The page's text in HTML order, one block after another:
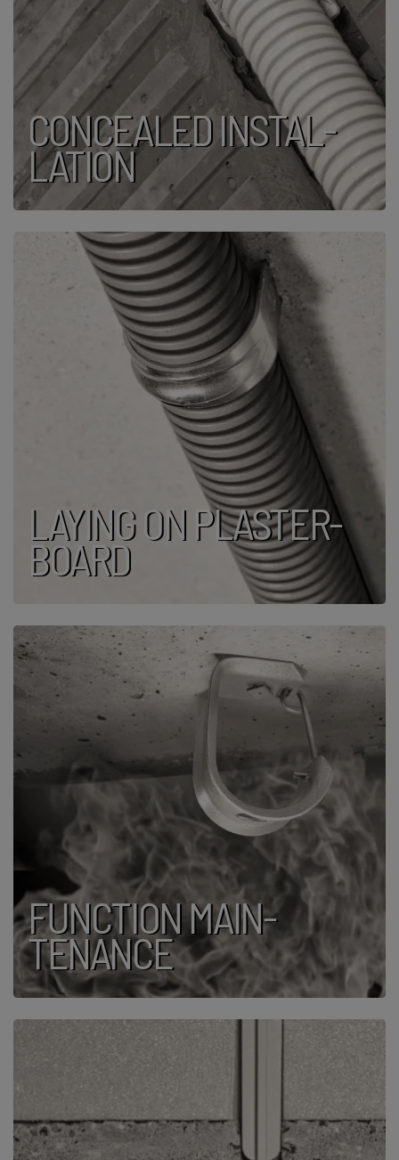
CON­CEALED INSTAL­
LATION
LAYING ON PLASTER­
BOARD
FUNCTION MAIN­
TENANCE